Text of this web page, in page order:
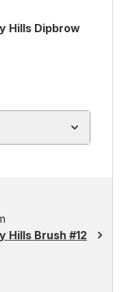
Hills Dipbrow
Hills Brush #12